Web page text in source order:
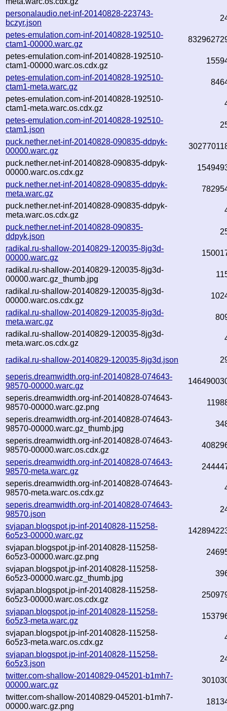
personalaudio.net-inf-20140828-223743-
bczyr.json
petes-emulation.com-inf-20140828-192510-
ctam1-00000.warc.gz
petes-emulation.com-inf-20140828-192510-
ctam1-00000.warc.os.cdx.gz
petes-emulation.com-inf-20140828-192510-
ctam1-meta.warc.gz
petes-emulation.com-inf-20140828-192510-
ctam1-meta.warc.os.cdx.gz
petes-emulation.com-inf-20140828-192510-
ctam1.json
puck.nether.net-inf-20140828-090835-ddpyk-
00000.warc.gz
puck.nether.net-inf-20140828-090835-ddpyk-
00000.warc.os.cdx.gz
puck.nether.net-inf-20140828-090835-ddpyk-
meta.warc.gz
puck.nether.net-inf-20140828-090835-ddpyk-
meta.warc.os.cdx.gz
puck.nether.net-inf-20140828-090835-
ddpyk.json
radikal.ru-shallow-20140829-120035-8jg3d-
00000.warc.gz
radikal.ru-shallow-20140829-120035-8jg3d-
00000.warc.gz_thumb.jpg
radikal.ru-shallow-20140829-120035-8jg3d-
00000.warc.os.cdx.gz
radikal.ru-shallow-20140829-120035-8jg3d-
meta.warc.gz
radikal.ru-shallow-20140829-120035-8jg3d-
meta.warc.os.cdx.gz
radikal.ru-shallow-20140829-120035-8jg3d.json
seperis.dreamwidth.org-inf-20140828-074643-
98570-00000.warc.gz
seperis.dreamwidth.org-inf-20140828-074643-
98570-00000.warc.gz.png
seperis.dreamwidth.org-inf-20140828-074643-
98570-00000.warc.gz_thumb.jpg
seperis.dreamwidth.org-inf-20140828-074643-
98570-00000.warc.os.cdx.gz
seperis.dreamwidth.org-inf-20140828-074643-
98570-meta.warc.gz
seperis.dreamwidth.org-inf-20140828-074643-
98570-meta.warc.os.cdx.gz
seperis.dreamwidth.org-inf-20140828-074643-
98570.json
svjapan.blogspot.jp-inf-20140828-115258-
6o5z3-00000.warc.gz
svjapan.blogspot.jp-inf-20140828-115258-
6o5z3-00000.warc.gz.png
svjapan.blogspot.jp-inf-20140828-115258-
6o5z3-00000.warc.gz_thumb.jpg
svjapan.blogspot.jp-inf-20140828-115258-
6o5z3-00000.warc.os.cdx.gz
svjapan.blogspot.jp-inf-20140828-115258-
6o5z3-meta.warc.gz
svjapan.blogspot.jp-inf-20140828-115258-
6o5z3-meta.warc.os.cdx.gz
svjapan.blogspot.jp-inf-20140828-115258-
6o5z3.json
twitter.com-shallow-20140829-045201-b1mh7-
00000.warc.gz
twitter.com-shallow-20140829-045201-b1mh7-
00000.warc.gz.png